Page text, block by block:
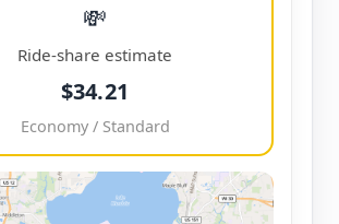
💸
Ride-share estimate
$34.21
Economy / Standard